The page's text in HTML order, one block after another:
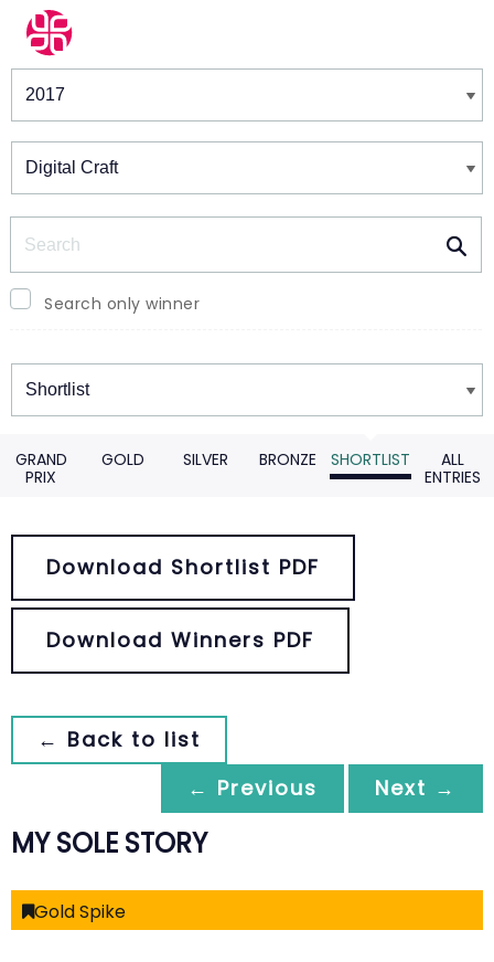
Winners & Shortlists
Search only winner
Winners
GRAND
PRIX
GOLD SILVER BRONZE SHORTLIST
ALL
ENTRIES
Download Shortlist PDF
Download Winners PDF
← Back to list
← Previous
Next →
MY SOLE STORY
Gold Spike